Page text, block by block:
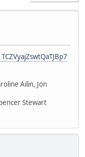
Ailin, Jon
Stewart